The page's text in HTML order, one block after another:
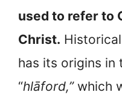
used to refer to
Christ.
has its origins in
“hlāford,”which